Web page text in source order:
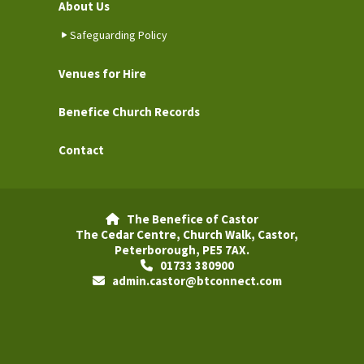
About Us
Safeguarding Policy
Venues for Hire
Benefice Church Records
Contact

The Benefice of Castor
The Cedar Centre, Church Walk, Castor,
Peterborough, PE5 7AX.
01733 380900
admin.castor@btconnect.com